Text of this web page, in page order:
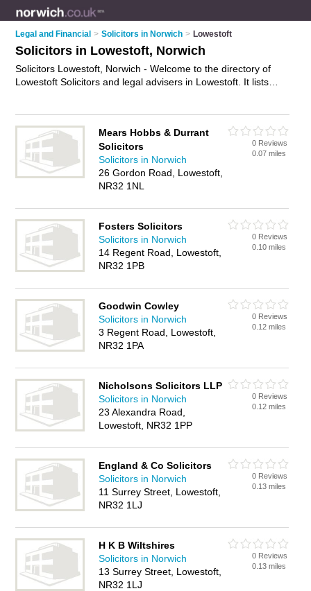
Legal and Financial > Solicitors in Norwich > Lowestoft
Solicitors in Lowestoft, Norwich
Solicitors Lowestoft, Norwich - Welcome to the directory of
Lowestoft Solicitors and legal advisers in Lowestoft. It lists
your own review. Are you a legal adviser in Lowestoft? Why
notadvertise
your legal advice business on the Lowestoft
Business Directory – IT'S FREE!
Mears Hobbs & Durrant
Solicitors
Solicitors in Norwich
26 Gordon Road, Lowestoft,
NR32 1NL
0 Reviews
0.07 miles
Fosters Solicitors
Solicitors in Norwich
14 Regent Road, Lowestoft,
NR32 1PB
0 Reviews
0.10 miles
Goodwin Cowley
Solicitors in Norwich
3 Regent Road, Lowestoft,
NR32 1PA
0 Reviews
0.12 miles
Nicholsons Solicitors LLP
Solicitors in Norwich
23 Alexandra Road,
Lowestoft, NR32 1PP
0 Reviews
0.12 miles
England & Co Solicitors
Solicitors in Norwich
11 Surrey Street, Lowestoft,
NR32 1LJ
0 Reviews
0.13 miles
H K B Wiltshires
Solicitors in Norwich
13 Surrey Street, Lowestoft,
NR32 1LJ
0 Reviews
0.13 miles